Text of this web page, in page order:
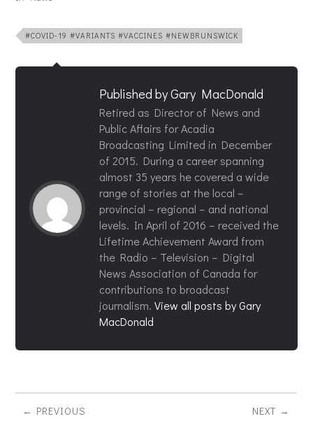
#COVID-19 #VARIANTS #VACCINES #NEWBRUNSWICK
Published byGary MacDonald
Retired as Director of News and
Public Affairs for Acadia
Broadcasting Limited in December
of 2015. During a career spanning
almost 35 years he covered a wide
range of stories at the local –
provincial – regional – and national
levels. In April of 2016 – received the
Lifetime Achievement Award from
the Radio – Television – Digital
News Association of Canada for
contributions to broadcast
journalism.View all posts by Gary
MacDonald
PREVIOUS
NEXT